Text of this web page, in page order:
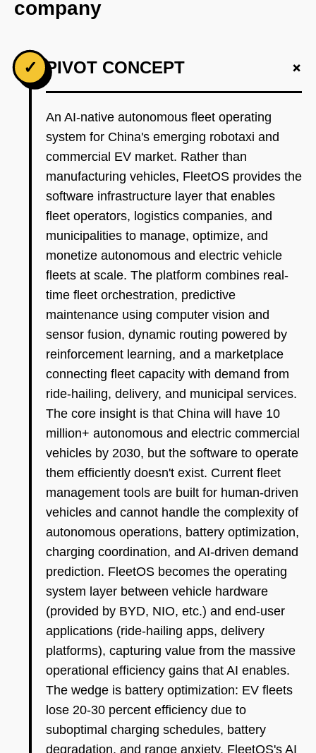
company
✓ PIVOT CONCEPT +
An AI-native autonomous fleet operating
system for China's emerging robotaxi and
commercial EV market. Rather than
manufacturing vehicles, FleetOS provides the
software infrastructure layer that enables
fleet operators, logistics companies, and
municipalities to manage, optimize, and
monetize autonomous and electric vehicle
fleets at scale. The platform combines real-
time fleet orchestration, predictive
maintenance using computer vision and
sensor fusion, dynamic routing powered by
reinforcement learning, and a marketplace
connecting fleet capacity with demand from
ride-hailing, delivery, and municipal services.
The core insight is that China will have 10
million+ autonomous and electric commercial
vehicles by 2030, but the software to operate
them efficiently doesn't exist. Current fleet
management tools are built for human-driven
vehicles and cannot handle the complexity of
autonomous operations, battery optimization,
charging coordination, and AI-driven demand
prediction. FleetOS becomes the operating
system layer between vehicle hardware
(provided by BYD, NIO, etc.) and end-user
applications (ride-hailing apps, delivery
platforms), capturing value from the massive
operational efficiency gains that AI enables.
The wedge is battery optimization: EV fleets
lose 20-30 percent efficiency due to
suboptimal charging schedules, battery
degradation, and range anxiety. FleetOS's AI